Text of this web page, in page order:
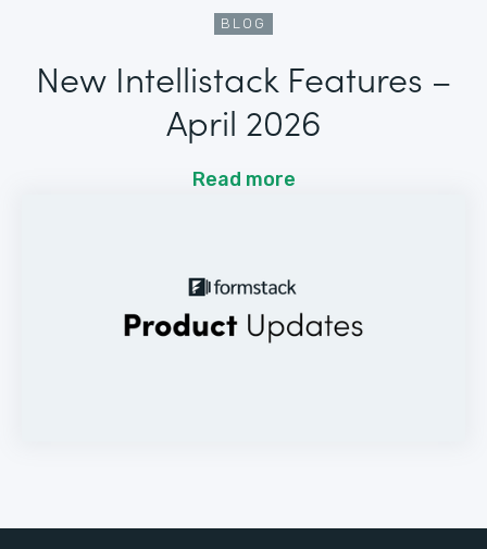
BLOG
New Intellistack Features –
April 2026
Read more